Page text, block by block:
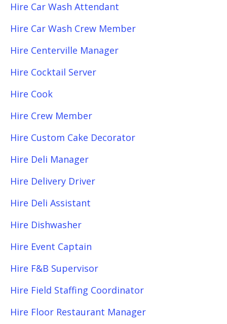
Hire Car Wash Attendant
Hire Car Wash Crew Member
Hire Centerville Manager
Hire Cocktail Server
Hire Cook
Hire Crew Member
Hire Custom Cake Decorator
Hire Deli Manager
Hire Delivery Driver
Hire Deli Assistant
Hire Dishwasher
Hire Event Captain
Hire F&B Supervisor
Hire Field Staffing Coordinator
Hire Floor Restaurant Manager